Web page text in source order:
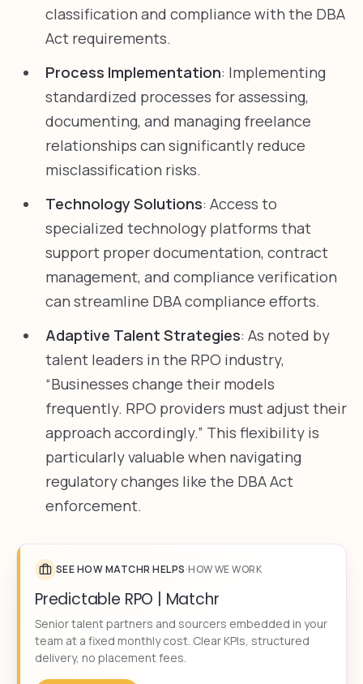
classification and compliance with the DBA
Act requirements.
Process Implementation: Implementing
standardized processes for assessing,
documenting, and managing freelance
relationships can significantly reduce
misclassification risks.
Technology Solutions: Access to
specialized technology platforms that
support proper documentation, contract
management, and compliance verification
can streamline DBA compliance efforts.
Adaptive Talent Strategies: As noted by
talent leaders in the RPO industry,
“Businesses change their models
frequently. RPO providers must adjust their
approach accordingly.” This flexibility is
particularly valuable when navigating
regulatory changes like the DBA Act
enforcement.
SEE HOW MATCHR HELPS·HOW WE WORK
Predictable RPO | Matchr
Senior talent partners and sourcers embedded in your
team at a fixed monthly cost. Clear KPIs, structured
delivery, no placement fees.